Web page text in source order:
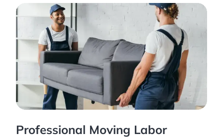
Professional Moving Labor